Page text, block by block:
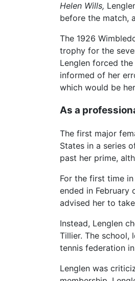
Helen Wills,
before the match,
The 1926
trophy for the
Lenglen forced
informed of her
which would be
As a
The first major
States in a series
past her prime,
For the first time
ended in February
advised her to
Instead, Lenglen
Tillier. The school,
tennis federation
Lenglen was